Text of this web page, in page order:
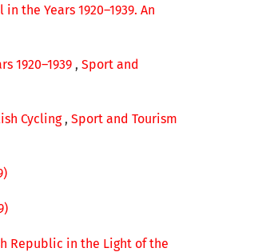
the Years 1920–1939. An
1920–1939 , Sport and
Cycling , Sport and Tourism
Republic in the Light of the